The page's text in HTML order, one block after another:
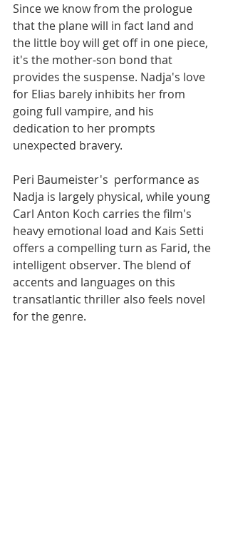
Since we know from the prologue
that the plane will in fact land and
the little boy will get off in one piece,
it's the mother-son bond that
provides the suspense. Nadja's love
for Elias barely inhibits her from
going full vampire, and his
dedication to her prompts
unexpected bravery.
Peri Baumeister's  performance as
Nadja is largely physical, while young
Carl Anton Koch carries the film's
heavy emotional load and Kais Setti
offers a compelling turn as Farid, the
intelligent observer. The blend of
accents and languages on this
transatlantic thriller also feels novel
for the genre.